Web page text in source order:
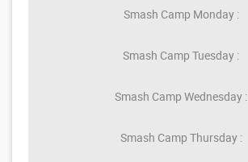
Smash Camp Monday :
Smash Camp Tuesday :
Smash Camp Wednesday :
Smash Camp Thursday :